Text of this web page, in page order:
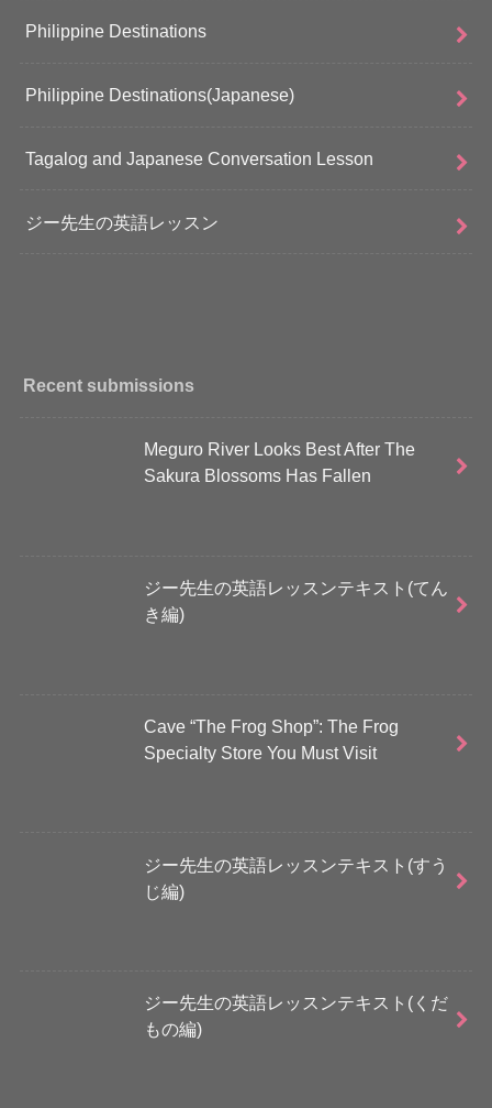
Philippine Destinations
Philippine Destinations(Japanese)
Tagalog and Japanese Conversation Lesson
ジー先生の英語レッスン
Recent submissions
Meguro River Looks Best After The
Sakura Blossoms Has Fallen
ジー先生の英語レッスンテキスト(てん
き編)
Cave “The Frog Shop”: The Frog
Specialty Store You Must Visit
ジー先生の英語レッスンテキスト(すう
じ編)
ジー先生の英語レッスンテキスト(くだ
もの編)